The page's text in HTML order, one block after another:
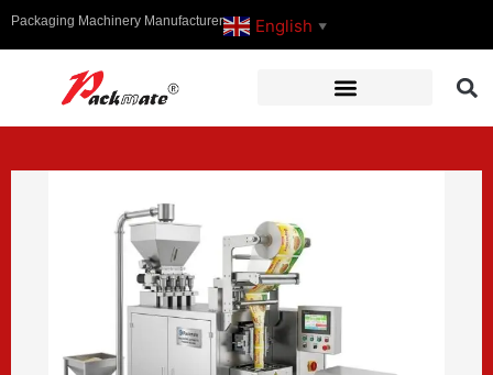
Packaging Machinery Manufacturer English ▼